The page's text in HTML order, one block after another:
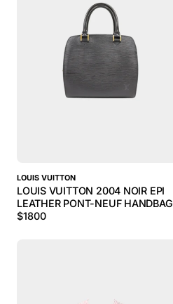
LOUIS VUITTON
LOUIS VUITTON 2004 NOIR EPI
LEATHER PONT-NEUF HANDBAG
$1800